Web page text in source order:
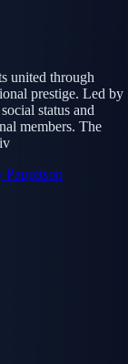
united through
prestige. Led by
status and
members. The
Pappitson